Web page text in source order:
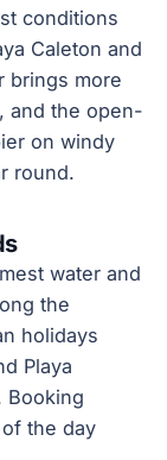
conditions
Caleton and
brings more
and the open-
on windy
round.
water and
the
holidays
Playa
Booking
the day